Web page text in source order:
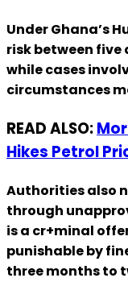
Under Ghana’s
risk between five
while cases
circumstances
READ ALSO:
Hikes Petrol
Authorities also
through
is a cr+minal
punishable by
three months to